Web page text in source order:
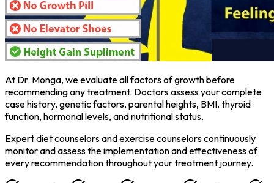
At Dr. Monga, we evaluate all factors of growth before
recommending any treatment. Doctors assess your complete
case history, genetic factors, parental heights, BMI, thyroid
function, hormonal levels, and nutritional status.
Expert diet counselors and exercise counselors continuously
monitor and assess the implementation and effectiveness of
every recommendation throughout your treatment journey.